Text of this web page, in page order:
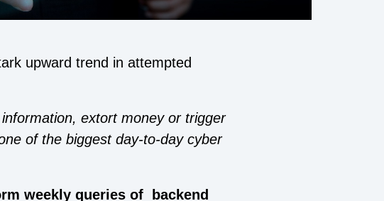
upward trend in attempted
extort money or trigger
of the biggest day-to-day cyber
weekly queries of backend